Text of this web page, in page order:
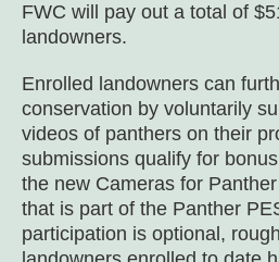
FWC will pay out a total of
landowners.
Enrolled landowners can
conservation by voluntarily
videos of panthers on their
submissions qualify for
the new Cameras for
that is part of the Panther
participation is optional,